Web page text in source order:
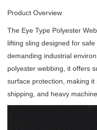
Product Overview
The Eye Type Polyester
lifting sling designed for
demanding industrial
polyester webbing, it offers
surface protection, making it
shipping, and heavy